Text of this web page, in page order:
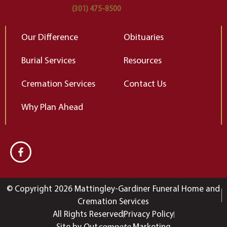
(301) 475-8500
Our Difference
Burial Services
Cremation Services
Why Plan Ahead
Obituaries
Resources
Contact Us
© Copyright 2026 Mattingley-Gardiner Funeral Home and
Cremation Services
All Rights Reserved Privacy Policy